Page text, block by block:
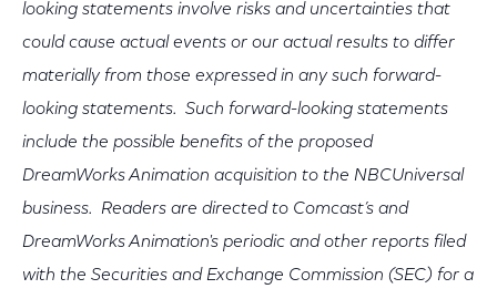
looking statements involve risks and uncertainties that
could cause actual events or our actual results to differ
materially from those expressed in any such forward-
looking statements. Such forward-looking statements
include the possible benefits of the proposed
DreamWorks Animation acquisition to the NBCUniversal
business. Readers are directed to Comcast’s and
DreamWorks Animation's periodic and other reports filed
with the Securities and Exchange Commission (SEC) for a